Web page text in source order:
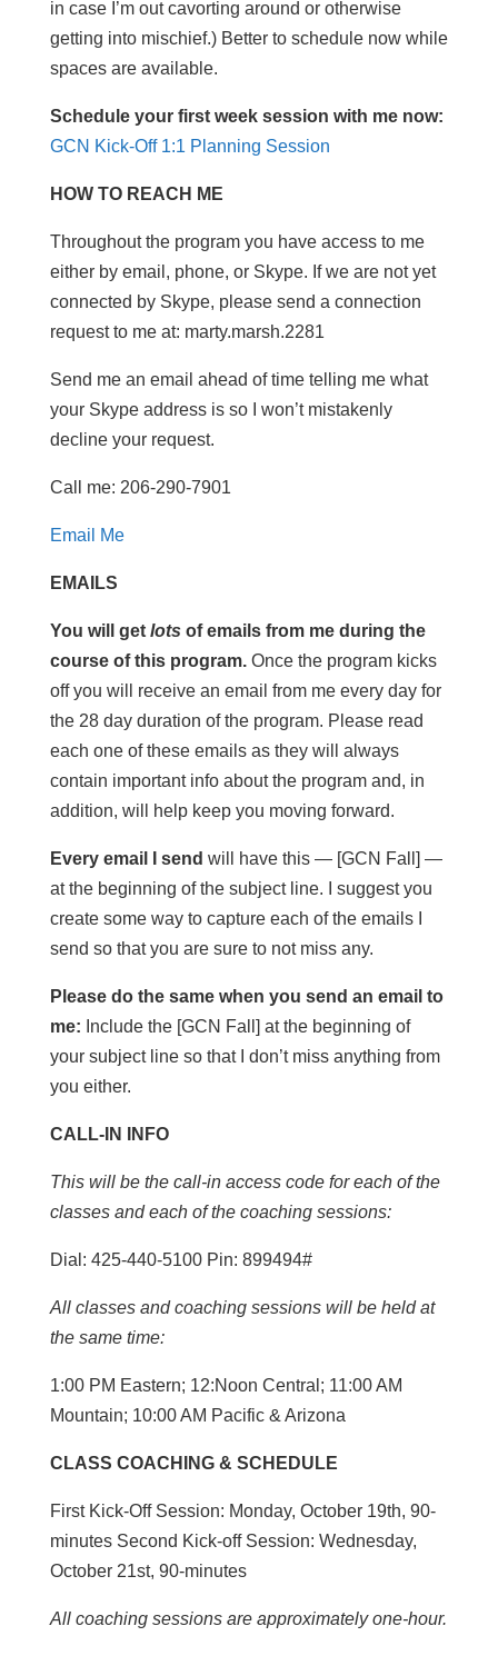
in case I’m out cavorting around or otherwise
getting into mischief.) Better to schedule now while
spaces are available.
Schedule your first week session with me now:
GCN Kick-Off 1:1 Planning Session
HOW TO REACH ME
Throughout the program you have access to me
either by email, phone, or Skype. If we are not yet
connected by Skype, please send a connection
request to me at: marty.marsh.2281
Send me an email ahead of time telling me what
your Skype address is so I won’t mistakenly
decline your request.
Call me: 206-290-7901
Email Me
EMAILS
You will get lots of emails from me during the
course of this program.Once the program kicks
off you will receive an email from me every day for
the 28 day duration of the program. Please read
each one of these emails as they will always
contain important info about the program and, in
addition, will help keep you moving forward.
Every email I send will have this — [GCN Fall] —
at the beginning of the subject line. I suggest you
create some way to capture each of the emails I
send so that you are sure to not miss any.
Please do the same when you send an email to
me: Include the [GCN Fall] at the beginning of
your subject line so that I don’t miss anything from
you either.
CALL-IN INFO
This will be the call-in access code for each of the
classes and each of the coaching sessions:
Dial: 425-440-5100 Pin: 899494#
All classes and coaching sessions will be held at
the same time:
1:00 PM Eastern; 12:Noon Central; 11:00 AM
Mountain; 10:00 AM Pacific & Arizona
CLASS COACHING & SCHEDULE
First Kick-Off Session: Monday, October 19th, 90-
minutes Second Kick-off Session: Wednesday,
October 21st, 90-minutes
All coaching sessions are approximately one-hour.